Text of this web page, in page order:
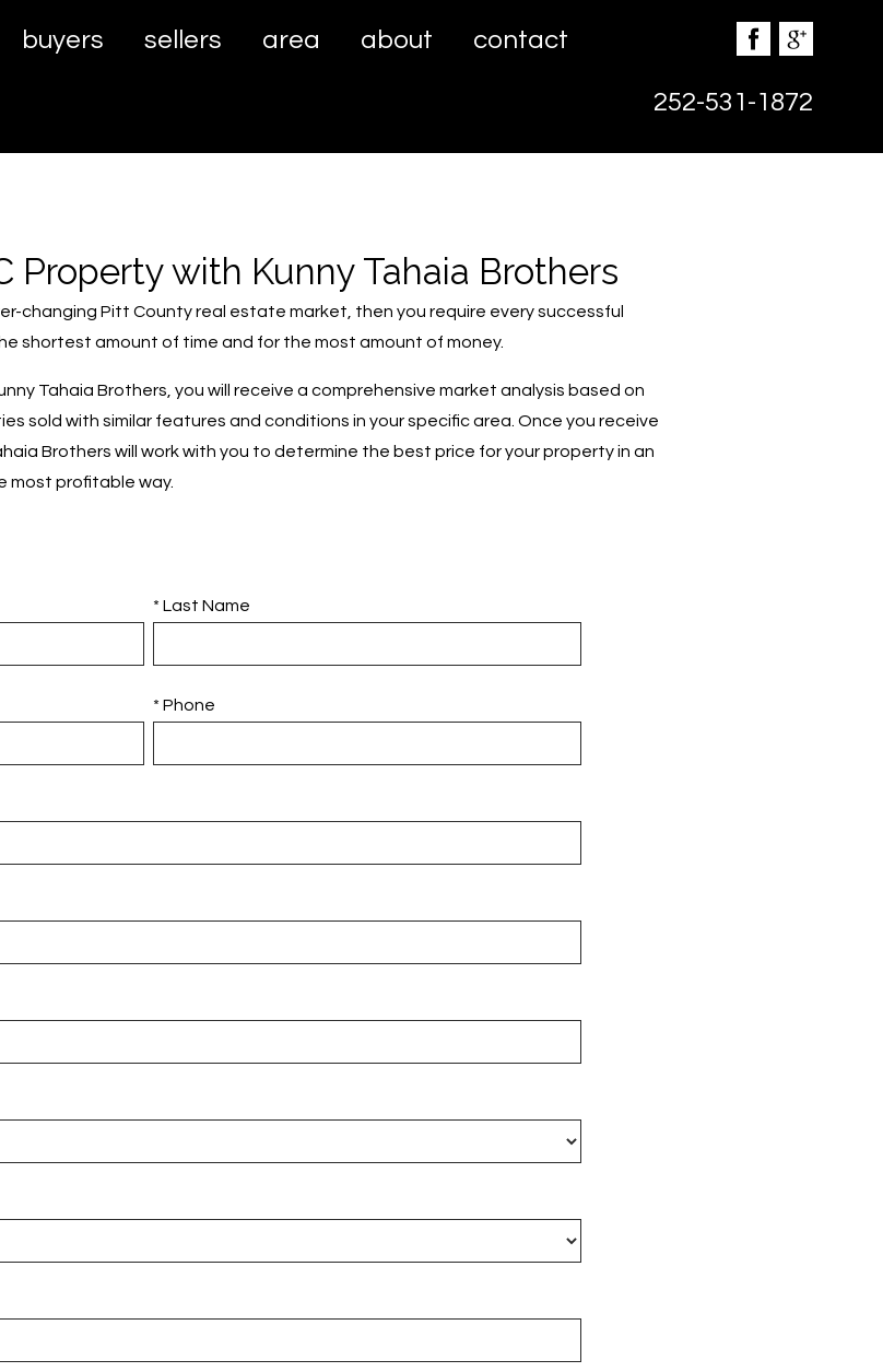
buyers sellers area about contact
252-531-1872
Property with Kunny Tahaia Brothers
changing Pitt County real estate market, then you require every successful
shortest amount of time and for the most amount of money.
Tahaia Brothers, you will receive a comprehensive market analysis based on
sold with similar features and conditions in your specific area. Once you receive
Brothers will work with you to determine the best price for your property in an
most profitable way.
* Last Name
* Phone